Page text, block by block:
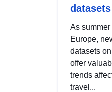
As
Europe,
datasets
offer
trends
travel...